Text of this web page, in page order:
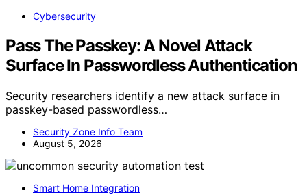
Cybersecurity
Pass The Passkey: A Novel Attack
Surface In Passwordless Authentication
Security researchers identify a new attack surface in
passkey-based passwordless…
Security Zone Info Team
August 5, 2026
Smart Home Integration